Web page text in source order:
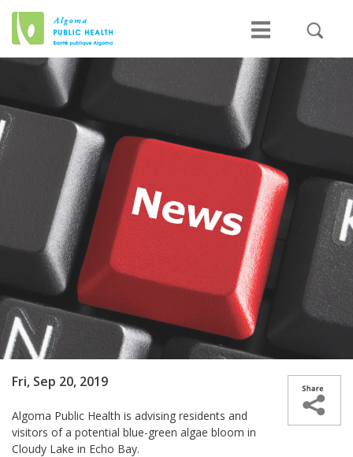
Fri, Sep 20, 2019
Algoma Public Health is advising residents and
visitors of a potential blue-green algae bloom in
Cloudy Lake in Echo Bay.